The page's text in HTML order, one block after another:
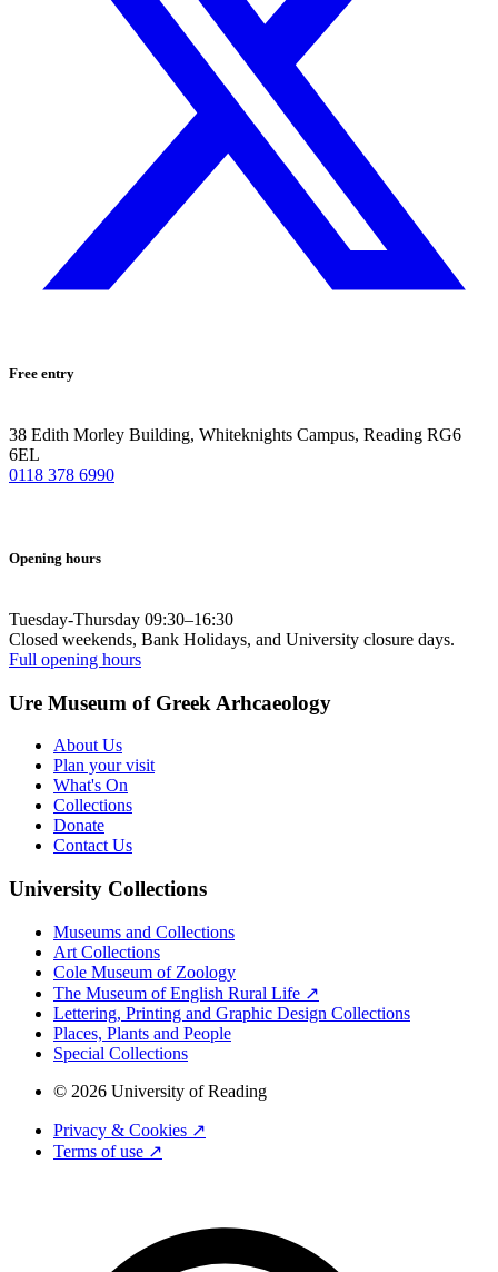
Free entry
38 Edith Morley Building, Whiteknights Campus, Reading RG6
6EL
0118 378 6990
Opening hours
Tuesday-Thursday 09:30–16:30
Closed weekends, Bank Holidays, and University closure days.
Full opening hours
Ure Museum of Greek Arhcaeology
About Us
Plan your visit
What's On
Collections
Donate
Contact Us
University Collections
Museums and Collections
Art Collections
Cole Museum of Zoology
The Museum of English Rural Life ↗
Lettering, Printing and Graphic Design Collections
Places, Plants and People
Special Collections
© 2026 University of Reading
Privacy & Cookies ↗
Terms of use ↗